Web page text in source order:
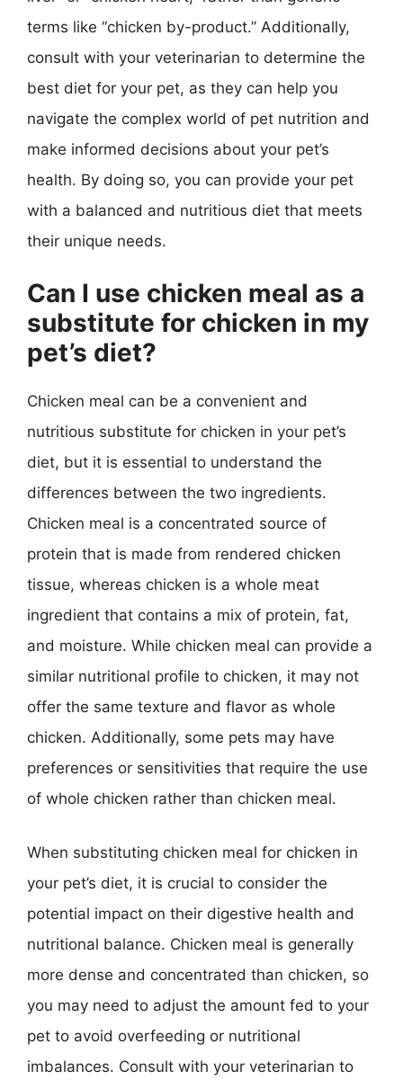
terms like “chicken by-product.” Additionally,
consult with your veterinarian to determine the
best diet for your pet, as they can help you
navigate the complex world of pet nutrition and
make informed decisions about your pet’s
health. By doing so, you can provide your pet
with a balanced and nutritious diet that meets
their unique needs.
Can I use chicken meal as a
substitute for chicken in my
pet’s diet?
Chicken meal can be a convenient and
nutritious substitute for chicken in your pet’s
diet, but it is essential to understand the
differences between the two ingredients.
Chicken meal is a concentrated source of
protein that is made from rendered chicken
tissue, whereas chicken is a whole meat
ingredient that contains a mix of protein, fat,
and moisture. While chicken meal can provide a
similar nutritional profile to chicken, it may not
offer the same texture and flavor as whole
chicken. Additionally, some pets may have
preferences or sensitivities that require the use
of whole chicken rather than chicken meal.
When substituting chicken meal for chicken in
your pet’s diet, it is crucial to consider the
potential impact on their digestive health and
nutritional balance. Chicken meal is generally
more dense and concentrated than chicken, so
you may need to adjust the amount fed to your
pet to avoid overfeeding or nutritional
imbalances. Consult with your veterinarian to